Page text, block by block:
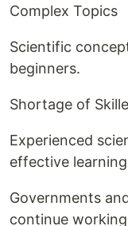
Complex Topics
Scientific
beginners.
Shortage of
Experienced
effective
Governments
continue